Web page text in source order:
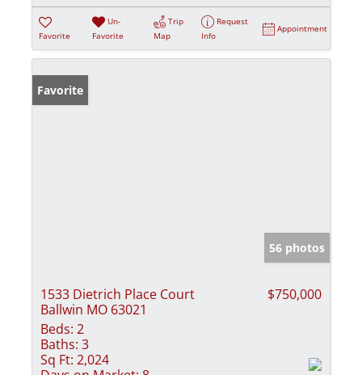
Favorite
Un-
Favorite
Trip
Map
Request
Info
Appointment
Favorite
56 photos
1533 Dietrich Place Court
Ballwin MO 63021
$750,000
Beds: 2
Baths: 3
Sq Ft: 2,024